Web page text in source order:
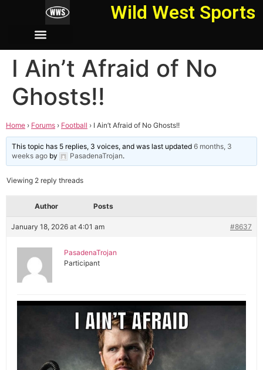
Wild West Sports
I Ain’t Afraid of No
Ghosts!!
Home › Forums › Football › I Ain’t Afraid of No Ghosts!!
This topic has 5 replies, 3 voices, and was last updated6 months, 3
weeks ago by PasadenaTrojan.
Viewing 2 reply threads
Author Posts
January 18, 2026 at 4:01 am #8637
PasadenaTrojan
Participant